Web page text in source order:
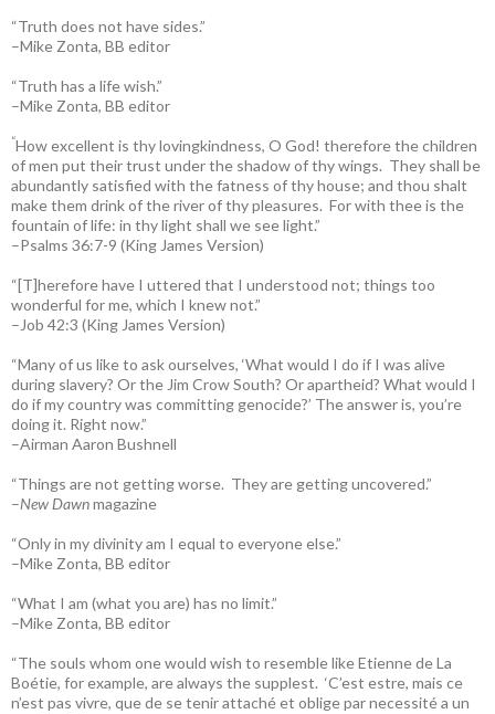
“Truth does not have sides.”
–Mike Zonta, BB editor
“Truth has a life wish.”
–Mike Zonta, BB editor
“How excellent is thy lovingkindness, O God! therefore the children
of men put their trust under the shadow of thy wings. They shall be
abundantly satisfied with the fatness of thy house; and thou shalt
make them drink of the river of thy pleasures. For with thee is the
fountain of life: in thy light shall we see light.”
–Psalms 36:7-9 (King James Version)
“[T]herefore have I uttered that I understood not; things too
wonderful for me, which I knew not.”
–Job 42:3 (King James Version)
“Many of us like to ask ourselves, ‘What would I do if I was alive
during slavery? Or the Jim Crow South? Or apartheid? What would I
do if my country was committing genocide?’ The answer is, you’re
doing it. Right now.”
–Airman Aaron Bushnell
“Things are not getting worse. They are getting uncovered.”
–New Dawnmagazine
“Only in my divinity am I equal to everyone else.”
–Mike Zonta, BB editor
“What I am (what you are) has no limit.”
–Mike Zonta, BB editor
“The souls whom one would wish to resemble like Etienne de La
Boétie, for example, are always the supplest. ‘C’est estre, mais ce
n’est pas vivre, que de se tenir attaché et oblige par necessité a un